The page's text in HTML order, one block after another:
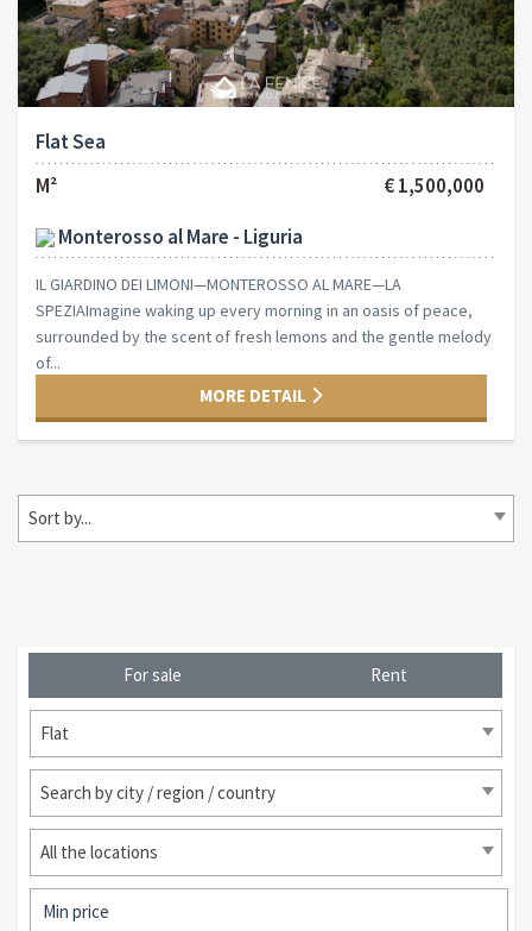
Flat Sea
M²
€ 1,500,000
Monterosso al Mare - Liguria
IL GIARDINO DEI LIMONI—MONTEROSSO AL MARE—LA
SPEZIAImagine waking up every morning in an oasis of peace,
surrounded by the scent of fresh lemons and the gentle melody
of...
MORE DETAIL
Sort by...
For sale Rent
Flat
Search by city / region / country
All the locations